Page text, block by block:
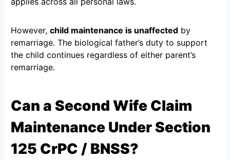
However,child maintenance is unaffected by
remarriage. The biological father’s duty to support
the child continues regardless of either parent’s
remarriage.
Can a Second Wife Claim
Maintenance Under Section
125 CrPC / BNSS?